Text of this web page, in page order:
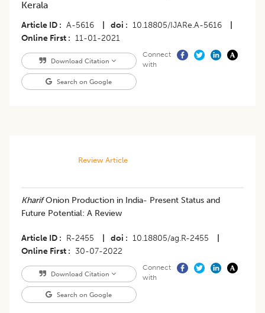
Kerala
Article ID A-5616 doi 10.18805/IJARe.A-5616
Online First
11-01-2021
Download Citation
Search on Google
Connect
with
Review Article
KharifOnion Production in India- Present Status and
Future Potential: A Review
Article ID R-2455 doi 10.18805/ag.R-2455
Online First
30-07-2022
Download Citation
Search on Google
Connect
with